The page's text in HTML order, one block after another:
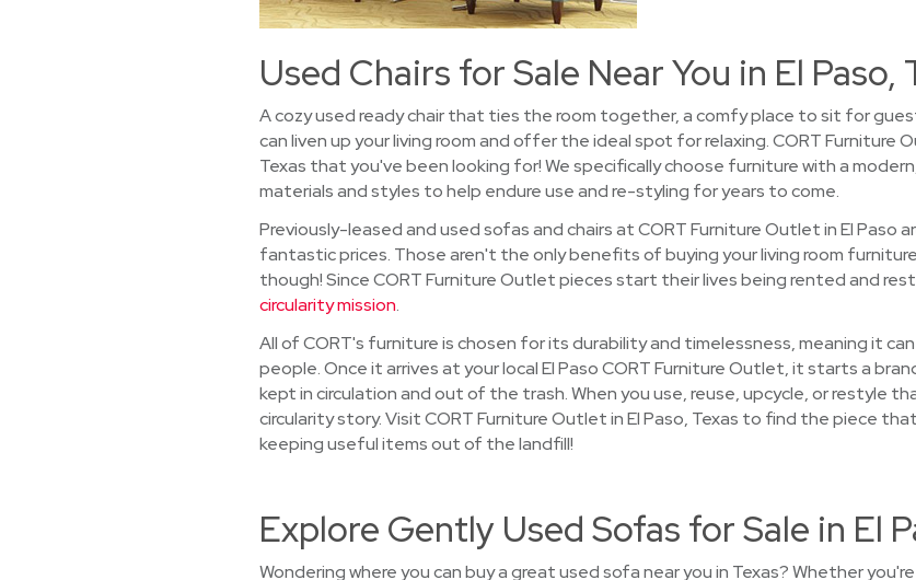
Used Chairs for Sale Near You in El Paso,
A cozy used ready chair that ties the room together, a comfy place to sit for
can liven up your living room and offer the ideal spot for relaxing. CORT Furniture
Texas that you've been looking for! We specifically choose furniture with a
materials and styles to help endure use and re-styling for years to come.
Previously-leased and used sofas and chairs at CORT Furniture Outlet in El Paso
fantastic prices. Those aren't the only benefits of buying your living room
though! Since CORT Furniture Outlet pieces start their lives being rented and
circularity mission.
All of CORT's furniture is chosen for its durability and timelessness, meaning it
people. Once it arrives at your local El Paso CORT Furniture Outlet, it starts a
kept in circulation and out of the trash. When you use, reuse, upcycle, or restyle
circularity story. Visit CORT Furniture Outlet in El Paso, Texas to find the piece
keeping useful items out of the landfill!
Explore Gently Used Sofas for Sale in El
Wondering where you can buy a great used sofa near you in Texas? Whether